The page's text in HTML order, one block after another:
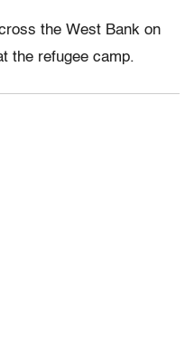
the West Bank on
the refugee camp.